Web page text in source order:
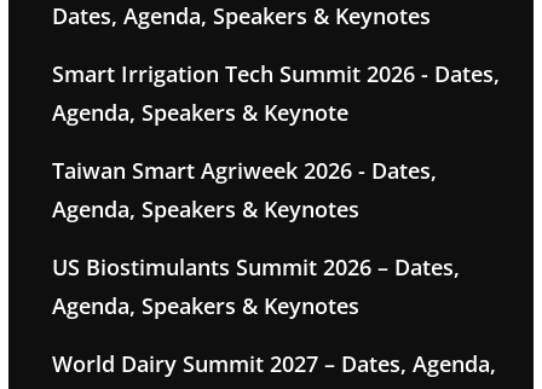
Dates, Agenda, Speakers & Keynotes
Smart Irrigation Tech Summit 2026 - Dates,
Agenda, Speakers & Keynote
Taiwan Smart Agriweek 2026 - Dates,
Agenda, Speakers & Keynotes
US Biostimulants Summit 2026 – Dates,
Agenda, Speakers & Keynotes
World Dairy Summit 2027 – Dates, Agenda,